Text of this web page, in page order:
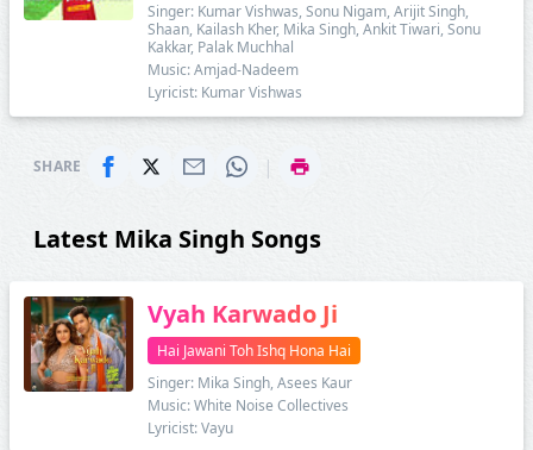
Singer: Kumar Vishwas, Sonu Nigam, Arijit Singh,
Shaan, Kailash Kher, Mika Singh, Ankit Tiwari, Sonu
Kakkar, Palak Muchhal
Music: Amjad-Nadeem
Lyricist: Kumar Vishwas
SHARE |
Latest Mika Singh Songs
Vyah Karwado Ji
Hai Jawani Toh Ishq Hona Hai
Singer: Mika Singh, Asees Kaur
Music: White Noise Collectives
Lyricist: Vayu